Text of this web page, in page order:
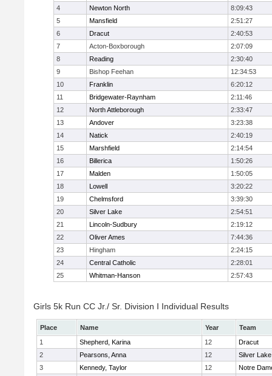
4
Newton North
8:09:43
5
Mansfield
2:51:27
6
Dracut
2:40:53
7
Acton-Boxborough
2:07:09
8
Reading
2:30:40
9
Bishop Feehan
12:34:53
10
Franklin
6:20:12
11
Bridgewater-Raynham
2:11:46
12
North Attleborough
2:33:47
13
Andover
3:23:38
14
Natick
2:40:19
15
Marshfield
2:14:54
16
Billerica
1:50:26
17
Malden
1:50:05
18
Lowell
3:20:22
19
Chelmsford
3:39:30
20
Silver Lake
2:54:51
21
Lincoln-Sudbury
2:19:12
22
Oliver Ames
7:44:36
23
Hingham
2:24:15
24
Central Catholic
2:28:01
25
Whitman-Hanson 2:57:43
Girls 5k Run CC Jr./ Sr. Division I Individual Results
Place Name Year
Team
1
Shepherd, Karina 12
Dracut
2
Pearsons, Anna 12
Silver Lake
3
Kennedy, Taylor 12
Notre